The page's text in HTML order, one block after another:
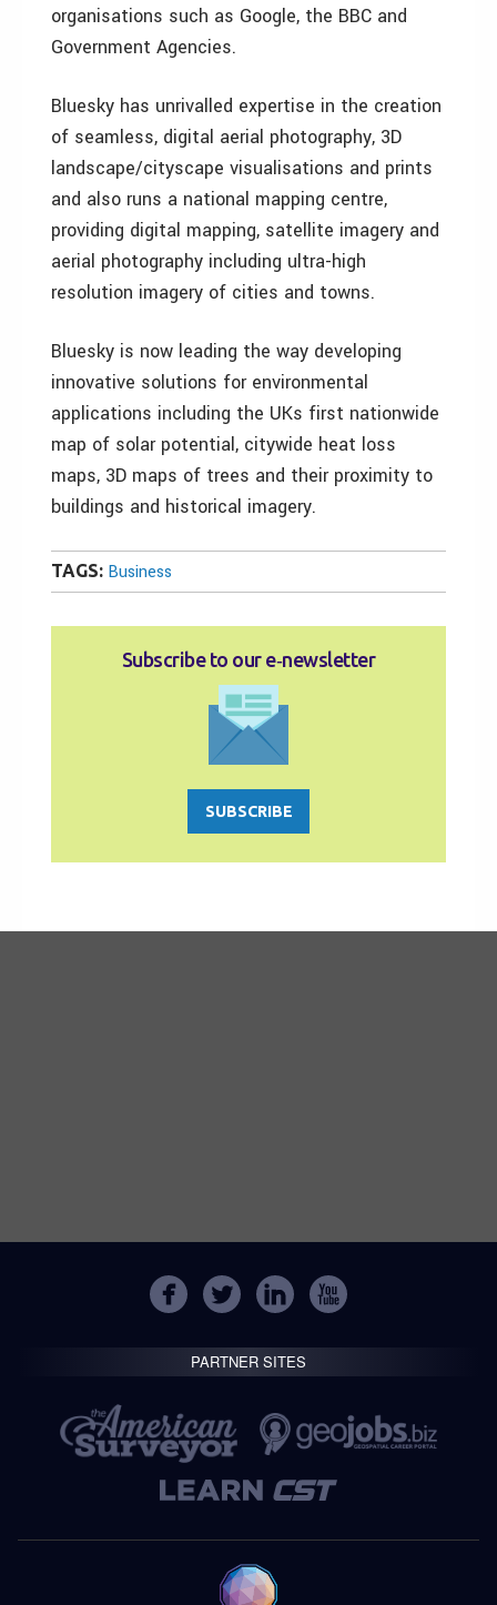
organisations such as Google, the BBC and
Government Agencies.
Bluesky has unrivalled expertise in the creation
of seamless, digital aerial photography, 3D
landscape/cityscape visualisations and prints
and also runs a national mapping centre,
providing digital mapping, satellite imagery and
aerial photography including ultra-high
resolution imagery of cities and towns.
Bluesky is now leading the way developing
innovative solutions for environmental
applications including the UKs first nationwide
map of solar potential, citywide heat loss
maps, 3D maps of trees and their proximity to
buildings and historical imagery.
TAGS: Business
Subscribe to our e‑newsletter
SUBSCRIBE
PARTNER SITES